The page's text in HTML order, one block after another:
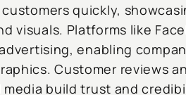
quickly,
visuals. Platforms like
enabling
Customer reviews
build trust and